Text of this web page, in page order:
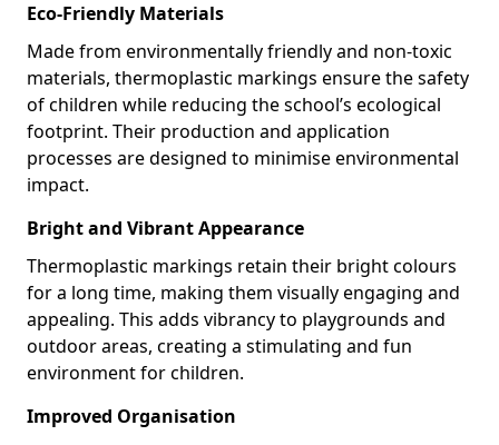
Eco-Friendly Materials
Made from environmentally friendly and non-toxic
materials, thermoplastic markings ensure the safety
of children while reducing the school’s ecological
footprint. Their production and application
processes are designed to minimise environmental
impact.
Bright and Vibrant Appearance
Thermoplastic markings retain their bright colours
for a long time, making them visually engaging and
appealing. This adds vibrancy to playgrounds and
outdoor areas, creating a stimulating and fun
environment for children.
Improved Organisation